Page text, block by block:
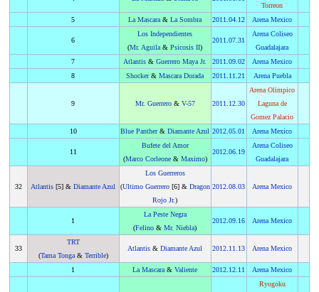
Torreon
5
La Mascara &La Sombra 2011 .04.12 Arena Mexico
6
Los Independientes
(Mr. Aguila &Psicosis II)
2011 .07.31
Arena Coliseo
Guadalajara
7
Atlantis &Guerrero Maya Jr. 2011 .09.02
Arena Mexico
8
Shocker&Mascara Dorada 2011 11.21 Arena Puebla
9 Mr. Guerrero& V-57 2011 12.30
Arena Olimpico
Laguna de
Gomez Palacio
10
Blue Panther&Diamante Azul 2012 .05.01 Arena Mexico
11
Bufete del Amor
(Marco Corleone& Maximo)
2012 .06.19
Arena Coliseo
Guadalajara
32 Atlantis [5] &Diamante Azul
Los Guerreros
(Ultimo Guerrero[6] & Dragon
Rojo Jr.)
2012 .08.03 Arena Mexico
1
La Peste Negra
(Felino &Mr. Niebla)
2012 .09.16 Arena Mexico
33
TRT
(Tama Tonga& Terrible)
Atlantis &Diamante Azul 2012 11.13 Arena Mexico
1 La Mascara &Valiente 2012 12.11 Arena Mexico
Ryogoku